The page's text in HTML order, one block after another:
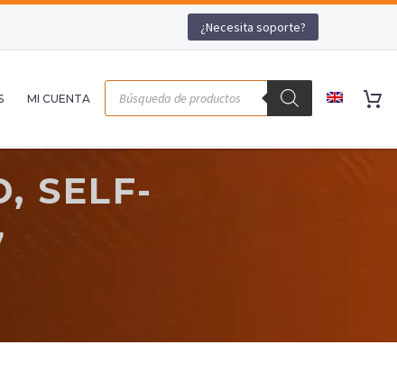
¿Necesita soporte?
MI CUENTA
SELF-